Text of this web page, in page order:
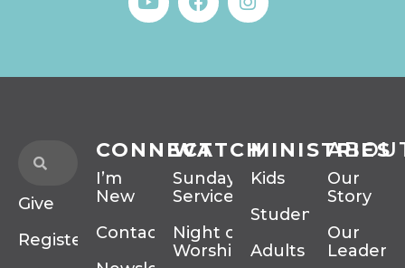
Give
Register
CONNECT
I’m
New
Contact
WATCH
Sunday
Services
Night of
Worship
MINISTRIES
Kids
Students
Adults
Our
Story
Our